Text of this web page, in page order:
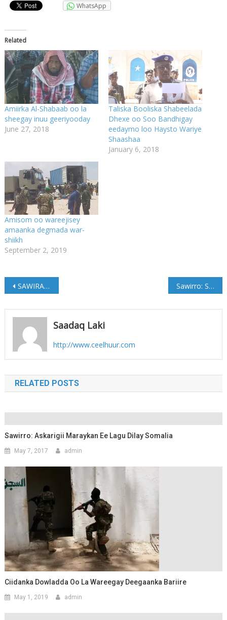
WhatsApp
Related
Amiirka Al-Shabaab oo la
sheegay inuu geeriyooday
June 27, 2018
Taliska Booliska Shabeelada
Dhexe oo Soo Bandhigay
eedaymo loo Haysto Wariye
Shaashaa
January 6, 2018
Amisom oo wareejisey
amaanka degmada war-
shiikh
September 2, 2019
Post
navigation
SAWIRADA;-Madaxweynaha Soomaaliya Oo Kormeeray Warshad Lagu Daabacayo Lacag Shillin Soomaali Ah Sawirro: Shariif Xasan oo si diiran loogu soo dhaweeyey Kismaayo
Saadaq Laki
http://www.ceelhuur.com
RELATED POSTS
Sawirro: Askarigii Maraykan Ee Lagu Dilay Somalia
May 7, 2017 admin
Ciidanka Dowladda Oo La Wareegay Deegaanka Bariire
May 1, 2019 admin